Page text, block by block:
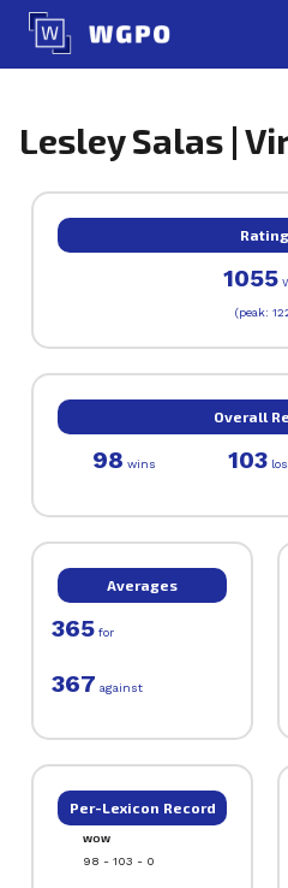
Skip
content
Lesley Salas |
1055
(peak:
Overall
98 wins 103
Averages
365 for
367 against
Per-Lexicon Record
WOW
98 - 103 - 0